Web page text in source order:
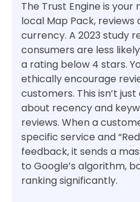
The Trust Engine is
local Map Pack,
currency. A 2023 study
consumers are less
a rating below 4 stars.
ethically encourage
customers. This isn’t
about recency and
reviews. When a
specific service and
feedback, it sends a
to Google’s algorithm,
ranking significantly.